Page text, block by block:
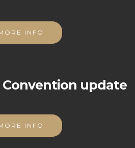
INFO
Convention update
INFO